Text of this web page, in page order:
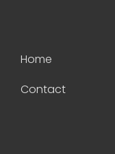
Home
Contact